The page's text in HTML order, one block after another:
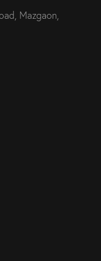
Mazgaon,